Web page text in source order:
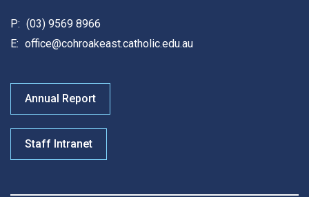
P: (03) 9569 8966
E: office@cohroakeast.catholic.edu.au
Annual Report
Staff Intranet